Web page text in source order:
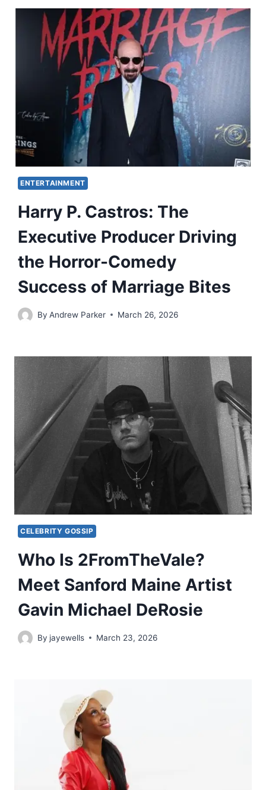
ENTERTAINMENT
Harry P. Castros: The
Executive Producer Driving
the Horror-Comedy
Success of Marriage Bites
By Andrew Parker March 26, 2026
CELEBRITY GOSSIP
Who Is 2FromTheVale?
Meet Sanford Maine Artist
Gavin Michael DeRosie
By jayewells March 23, 2026